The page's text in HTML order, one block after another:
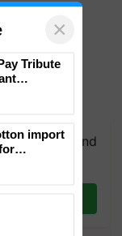
group and
Daily.
×
Tribute
import